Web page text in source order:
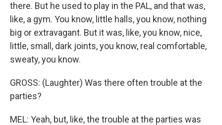
there. But he used to play in the PAL, and that was,
like, a gym. You know, little halls, you know, nothing
big or extravagant. But it was, like, you know, nice,
little, small, dark joints, you know, real comfortable,
sweaty, you know.
GROSS: (Laughter) Was there often trouble at the
parties?
MEL: Yeah, but, like, the trouble at the parties was